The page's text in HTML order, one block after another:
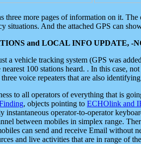
three more pages of information on it.
situations. And the attached GPS can
and LOCAL INFO UPDATE, -
a vehicle tracking system (GPS was
100 stations heard. . In this case,
voice repeaters that are also
to all operators of everything that is
, objects pointing to ECHOlink and
operator-to-operator
between mobiles in simplex range.
can send and receive Email without
and live activities that are in range of